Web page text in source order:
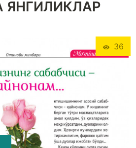
ЯНГИЛИКЛАР
36